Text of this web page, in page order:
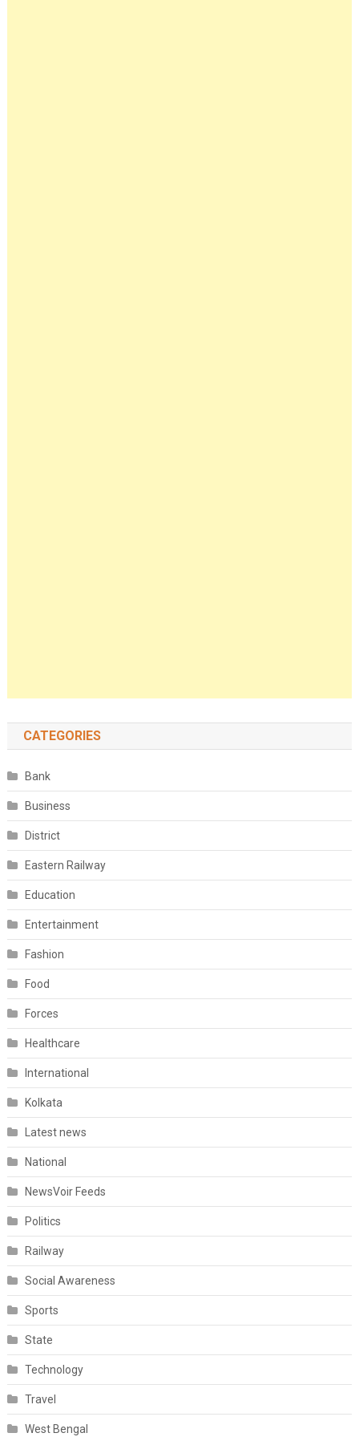
CATEGORIES
Bank
Business
District
Eastern Railway
Education
Entertainment
Fashion
Food
Forces
Healthcare
International
Kolkata
Latest news
National
NewsVoir Feeds
Politics
Railway
Social Awareness
Sports
State
Technology
Travel
West Bengal